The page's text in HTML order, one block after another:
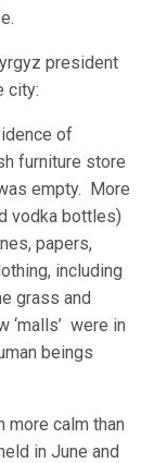
president
city:
of
furniture store
empty. More
vodka bottles)
papers,
including
grass and
‘malls’ were in
beings
more calm than
in June and